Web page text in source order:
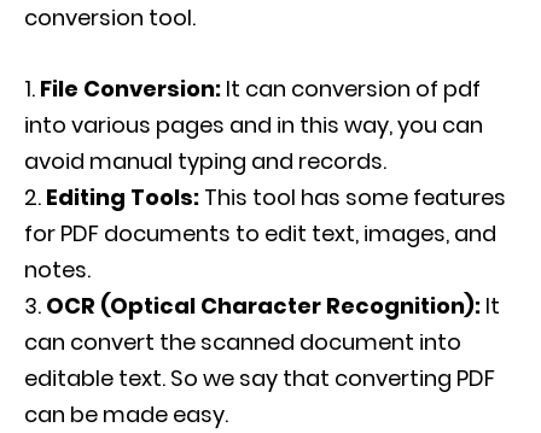
conversion tool.
File Conversion: It can conversion of pdf
into various pages and in this way, you can
avoid manual typing and records.
Editing Tools: This tool has some features
for PDF documents to edit text, images, and
notes.
OCR (Optical Character Recognition): It
can convert the scanned document into
editable text. So we say that converting PDF
can be made easy.